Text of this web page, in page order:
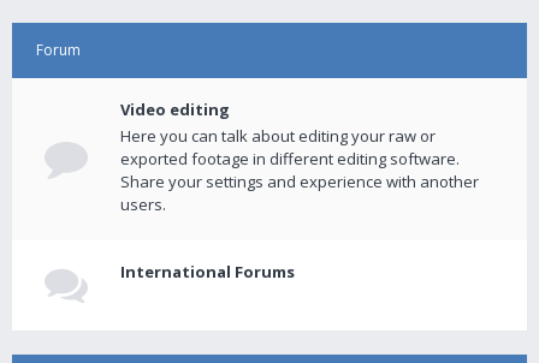
Forum
Video editing
Here you can talk about editing your raw or
exported footage in different editing software.
Share your settings and experience with another
users.
International Forums